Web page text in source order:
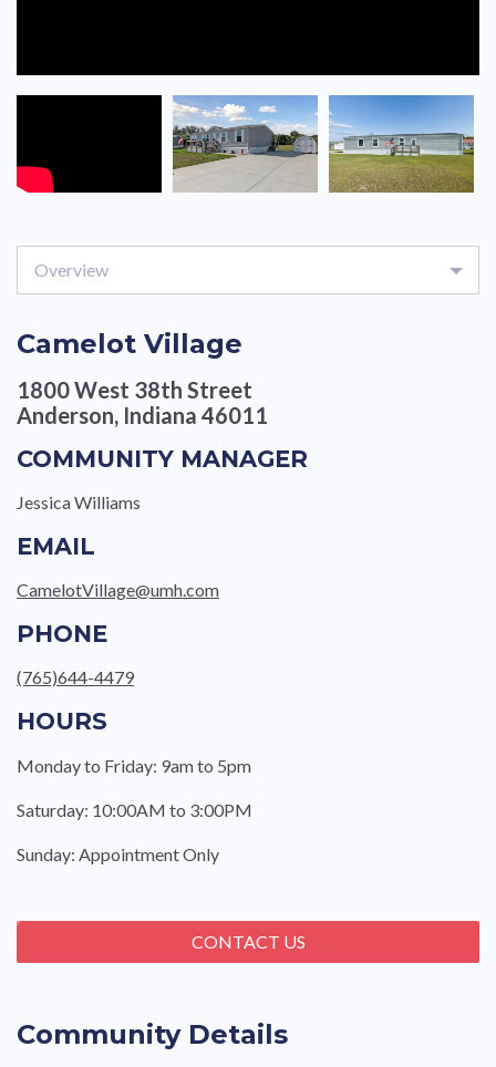
Overview
Community Details
Camelot Village
1800 West 38th Street
Anderson, Indiana 46011
COMMUNITY MANAGER
Jessica Williams
EMAIL
CamelotVillage@umh.com
PHONE
(765)644-4479
HOURS
Monday to Friday: 9am to 5pm
Saturday: 10:00AM to 3:00PM
Sunday: Appointment Only
CONTACT US